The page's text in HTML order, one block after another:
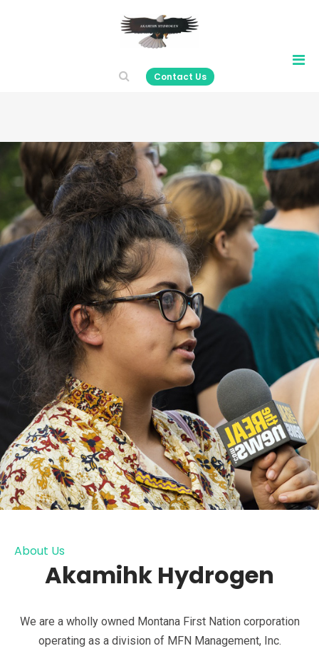
Contact Us
About Us
Akamihk Hydrogen
We are a wholly owned Montana First Nation corporation
operating as a division of MFN Management, Inc.